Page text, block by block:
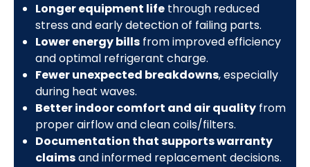
Longer equipment lifethrough reduced
stress and early detection of failing parts.
Lower energy billsfrom improved efficiency
and optimal refrigerant charge.
Fewer unexpected breakdowns, especially
during heat waves.
Better indoor comfort and air qualityfrom
proper airflow and clean coils/filters.
Documentation that supports warranty
claimsand informed replacement decisions.